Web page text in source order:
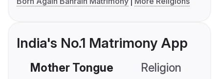
India's No.1 Matrimony App
Mother Tongue Religion